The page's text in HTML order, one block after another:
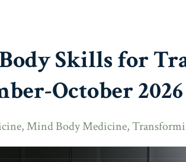
Skills for
October 2026
Mind Body Medicine